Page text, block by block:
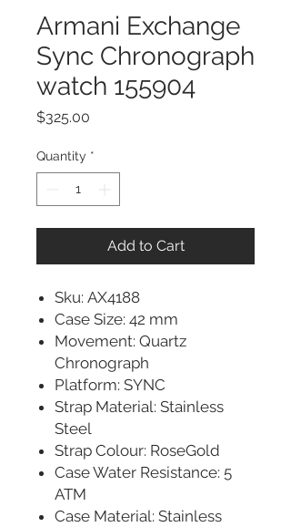
Armani Exchange
Sync Chronograph
watch 155904
$325.00
Quantity *
Add to Cart
Sku: AX4188
Case Size: 42 mm
Movement: Quartz
Chronograph
Platform: SYNC
Strap Material: Stainless
Steel
Strap Colour: RoseGold
Case Water Resistance: 5
ATM
Case Material: Stainless